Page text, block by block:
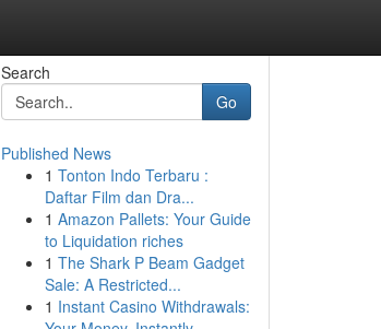
Search
Go
Published News
1 Tonton Indo Terbaru :
Daftar Film dan Dra...
1 Amazon Pallets: Your Guide
to Liquidation riches
1 The Shark P Beam Gadget
Sale: A Restricted...
1 Instant Casino Withdrawals: